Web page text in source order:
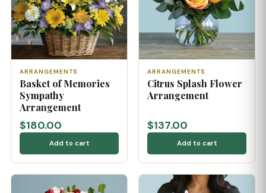
ARRANGEMENTS
Basket of Memories
Sympathy
Arrangement
$180.00
Add to cart
ARRANGEMENTS
Citrus Splash Flower
Arrangement
$137.00
Add to cart